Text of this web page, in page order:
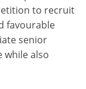
to recruit
favourable
senior
while also